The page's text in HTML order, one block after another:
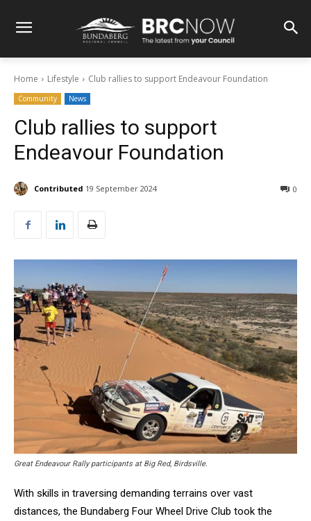
Home Lifestyle Club rallies to support Endeavour Foundation
Community News
Club rallies to support
Endeavour Foundation
Contributed 19 September 2024 0
Great Endeavour Rally participants at Big Red, Birdsville.
With skills in traversing demanding terrains over vast
distances, the Bundaberg Four Wheel Drive Club took the